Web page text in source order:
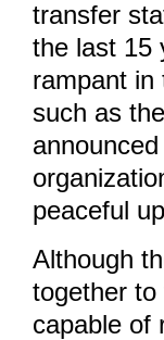
transfer
the last 15
rampant in
such as
peaceful
Although
together
capable of